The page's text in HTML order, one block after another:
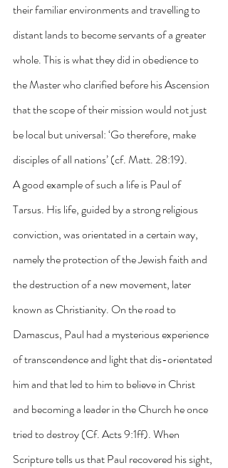
their familiar environments and travelling to
distant lands to become servants of a greater
whole. This is what they did in obedience to
the Master who clarified before his Ascension
that the scope of their mission would not just
be local but universal: ‘Go therefore, make
disciples of all nations’ (cf. Matt. 28:19).
A good example of such a life is Paul of
Tarsus. His life, guided by a strong religious
conviction, was orientated in a certain way,
namely the protection of the Jewish faith and
the destruction of a new movement, later
known as Christianity. On the road to
Damascus, Paul had a mysterious experience
of transcendence and light that dis-orientated
him and that led to him to believe in Christ
and becoming a leader in the Church he once
tried to destroy (Cf. Acts 9:1ff). When
Scripture tells us that Paul recovered his sight,